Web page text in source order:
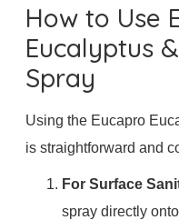
How to Use
Eucalyptus
Spray
Using the Eucapro
is straightforward and
For Surface
spray directly